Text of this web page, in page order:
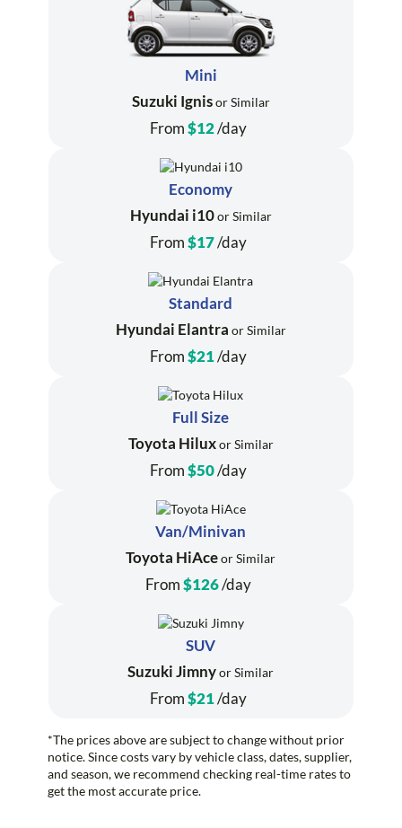
Mini
Suzuki Ignisor Similar
From$12/day
Economy
Hyundai i10or Similar
From$17/day
Standard
Hyundai Elantra or Similar
From$21/day
Full Size
Toyota Hiluxor Similar
From$50/day
Van/Minivan
Toyota HiAceor Similar
From$126/day
SUV
Suzuki Jimnyor Similar
From$21/day
*The prices above are subject to change without prior
notice. Since costs vary by vehicle class, dates, supplier,
and season, we recommend checking real-time rates to
get the most accurate price.